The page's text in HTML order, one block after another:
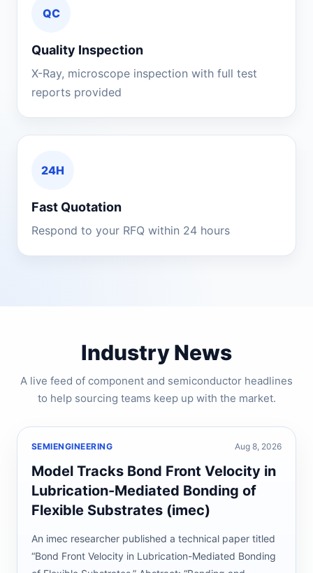
QC
Quality Inspection
X-Ray, microscope inspection with full test
reports provided
24H
Fast Quotation
Respond to your RFQ within 24 hours
Industry News
A live feed of component and semiconductor headlines
to help sourcing teams keep up with the market.
SEMIENGINEERING Aug 8, 2026
Model Tracks Bond Front Velocity in
Lubrication-Mediated Bonding of
Flexible Substrates (imec)
An imec researcher published a technical paper titled
“Bond Front Velocity in Lubrication-Mediated Bonding